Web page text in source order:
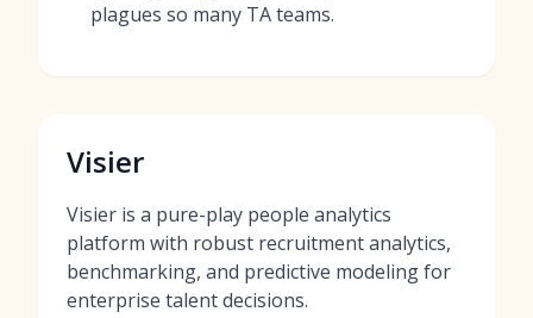
plagues so many TA teams.
Visier
Visier is a pure-play people analytics
platform with robust recruitment analytics,
benchmarking, and predictive modeling for
enterprise talent decisions.